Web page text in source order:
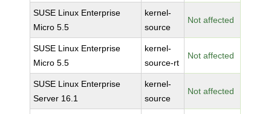
SUSE Linux Enterprise
Micro 5.5
kernel-
source
Not affected
SUSE Linux Enterprise
Micro 5.5
kernel-
source-rt
Not affected
SUSE Linux Enterprise
Server 16.1
kernel-
source
Not affected